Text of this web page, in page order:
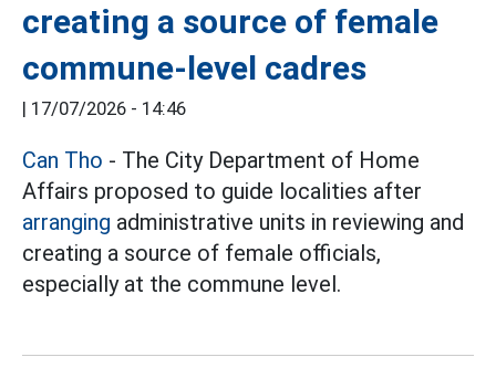
creating a source of female
commune-level cadres
| 17/07/2026 - 14:46
Can Tho - The City Department of Home
Affairs proposed to guide localities after
arranging administrative units in reviewing and
creating a source of female officials,
especially at the commune level.